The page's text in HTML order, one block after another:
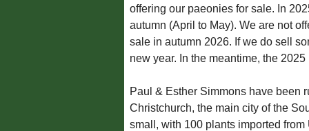
offering our paeonies for sale. In
autumn (April to May). We are not
sale in autumn 2026. If we do sell
new year. In the meantime, the
Paul & Esther Simmons have been
Christchurch, the main city of the
small, with 100 plants imported